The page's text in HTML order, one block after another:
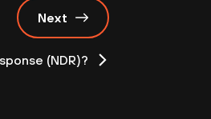
Next
(NDR)?